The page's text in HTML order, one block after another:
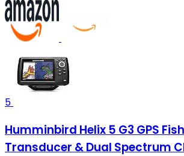
5
Humminbird Helix 5 G3 GPS
Transducer & Dual Spectrum